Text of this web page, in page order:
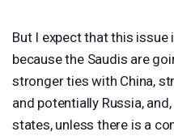
But I expect that this
because the Saudis are
stronger ties with China,
and potentially Russia,
states, unless there is a